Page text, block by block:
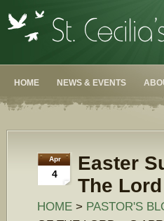
HOME NEWS & EVENTS
Apr
4
Easter
The
HOME > PASTOR'S